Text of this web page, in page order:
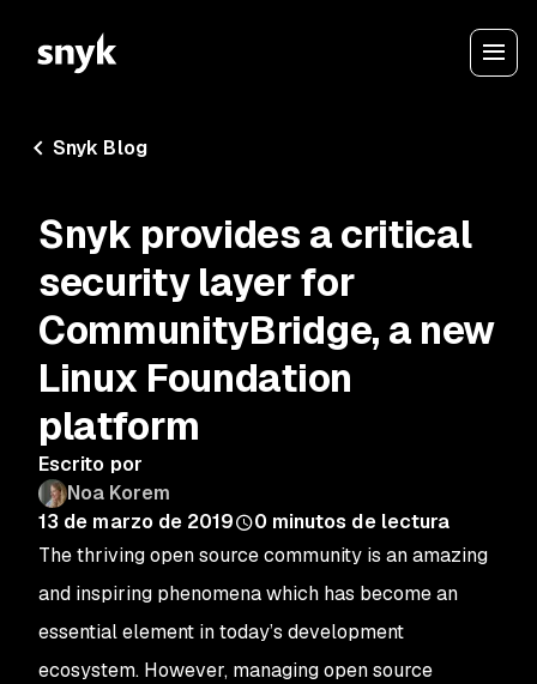
Snyk Blog
Snyk provides a critical
security layer for
CommunityBridge, a new
Linux Foundation
platform
Escrito por
Noa Korem
13 de marzo de 2019
0 minutos de lectura
The thriving open source community is an amazing
and inspiring phenomena which has become an
essential element in today’s development
ecosystem. However, managing open source